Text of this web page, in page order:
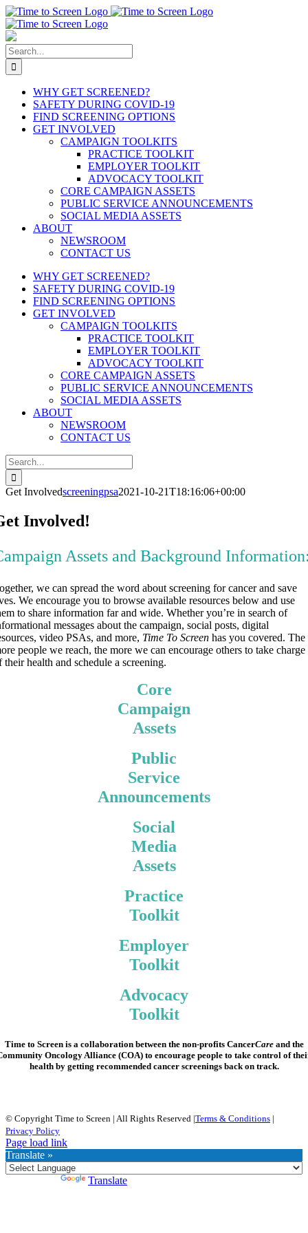
Skip
to
content
Search
for:
WHY GET SCREENED?
SAFETY DURING COVID-19
FIND SCREENING OPTIONS
GET INVOLVED
CAMPAIGN TOOLKITS
PRACTICE TOOLKIT
EMPLOYER TOOLKIT
ADVOCACY TOOLKIT
CORE CAMPAIGN ASSETS
PUBLIC SERVICE ANNOUNCEMENTS
SOCIAL MEDIA ASSETS
ABOUT
NEWSROOM
CONTACT US
WHY GET SCREENED?
SAFETY DURING COVID-19
FIND SCREENING OPTIONS
GET INVOLVED
CAMPAIGN TOOLKITS
PRACTICE TOOLKIT
EMPLOYER TOOLKIT
ADVOCACY TOOLKIT
CORE CAMPAIGN ASSETS
PUBLIC SERVICE ANNOUNCEMENTS
SOCIAL MEDIA ASSETS
ABOUT
NEWSROOM
CONTACT US
Search
for:
Get Involvedscreeningpsa2021-10-21T18:16:06+00:00
Involved!
Assets and Background
we can spread the word about screening for cancer and save
We encourage you to browse available resources below and use
to share information far and wide. Whether you’re in search of
messages about the campaign, social posts, digital
video PSAs, and more, Time To Screen has you covered. The
people we reach, the more we can encourage others to take charge
their health and schedule a screening.
Core
Campaign
Assets
Public
Service
Announcements
Social
Media
Assets
Practice
Toolkit
Employer
Toolkit
Advocacy
Toolkit
Time to Screenis a collaboration between the non-profits CancerCareand the
Oncology Alliance (COA) to encourage people to take control of
health by getting recommended cancer screenings back on track.
© Copyright Time to Screen | All Rights Reserved |Terms & Conditions |
Privacy Policy
Page load link
Translate »
Translate